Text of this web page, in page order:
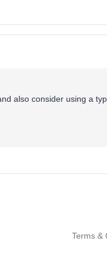
also consider using a
Terms &